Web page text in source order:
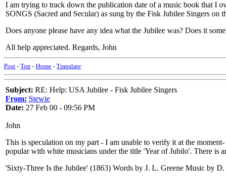
I am trying to track down the publication date of a music book that I
SONGS (Sacred and Secular) as sung by the Fisk Jubilee Singers on
Does anyone please have any idea what the Jubilee was? Does it
All help appreciated. Regards, John
Post - Top - Home - Translate
Subject: RE: Help: USA Jubilee - Fisk Jubilee Singers
From: Stewie
Date: 27 Feb 00 - 09:56 PM
John
This is speculation on my part - I am unable to verify it at the
popular with white musicians under the title 'Year of Jubilo'. There is
'Sixty-Three Is the Jubilee' (1863) Words by J. L. Greene Music by